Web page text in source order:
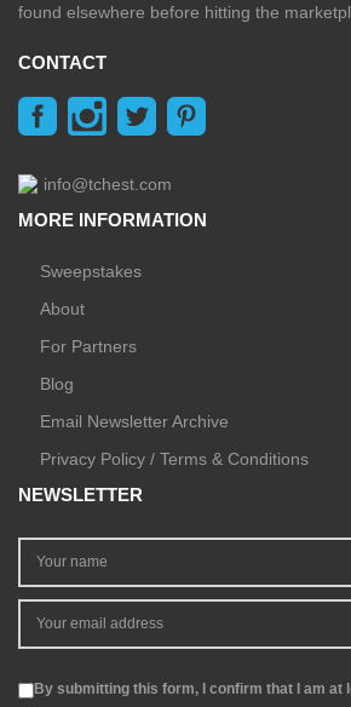
found elsewhere before hitting the
CONTACT
info@tchest.com
MORE INFORMATION
Sweepstakes
About
For Partners
Blog
Email Newsletter Archive
Privacy Policy / Terms & Conditions
NEWSLETTER
By submitting this form, I confirm that I am at